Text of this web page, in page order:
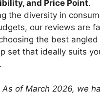
and Price Point.
the diversity in
our reviews are
the best angled
set that ideally suits
As of March 2026, we